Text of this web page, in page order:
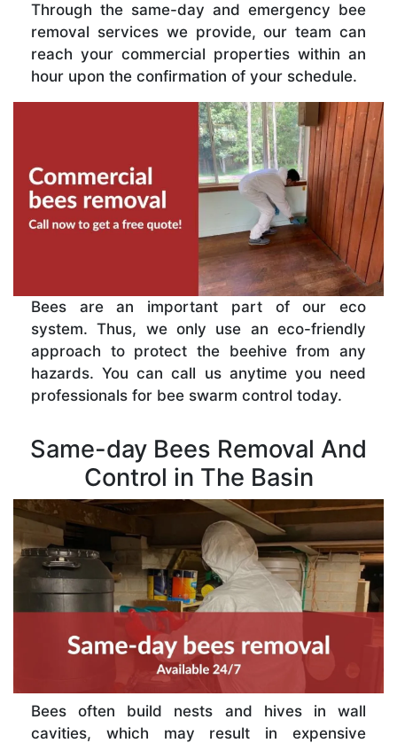
Through the same-day and emergency bee
removal services we provide, our team can
reach your commercial properties within an
hour upon the confirmation of your schedule.
Bees are an important part of our eco
system. Thus, we only use an eco-friendly
approach to protect the beehive from any
hazards. You can call us anytime you need
professionals for bee swarm control today.
Same-day Bees Removal And
Control in The Basin
Bees often build nests and hives in wall
cavities, which may result in expensive